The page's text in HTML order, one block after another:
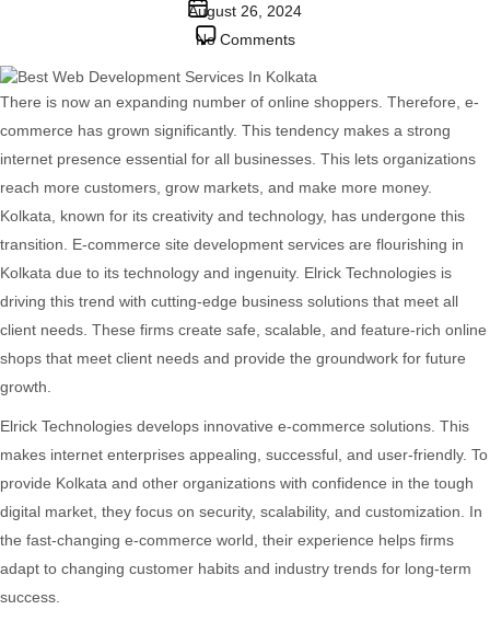
author
Post
date
August 26, 2024
No Commentson
commerce
Web
Development
Services
Kolkata:
Building
Secure
And
Stores
There is now an expanding number of online shoppers. Therefore, e-
commerce has grown significantly. This tendency makes a strong
internet presence essential for all businesses. This lets organizations
reach more customers, grow markets, and make more money.
Kolkata, known for its creativity and technology, has undergone this
transition. E-commerce site development services are flourishing in
Kolkata due to its technology and ingenuity. Elrick Technologies is
driving this trend with cutting-edge business solutions that meet all
client needs. These firms create safe, scalable, and feature-rich online
shops that meet client needs and provide the groundwork for future
growth.
Elrick Technologies develops innovative e-commerce solutions. This
makes internet enterprises appealing, successful, and user-friendly. To
provide Kolkata and other organizations with confidence in the tough
digital market, they focus on security, scalability, and customization. In
the fast-changing e-commerce world, their experience helps firms
adapt to changing customer habits and industry trends for long-term
success.